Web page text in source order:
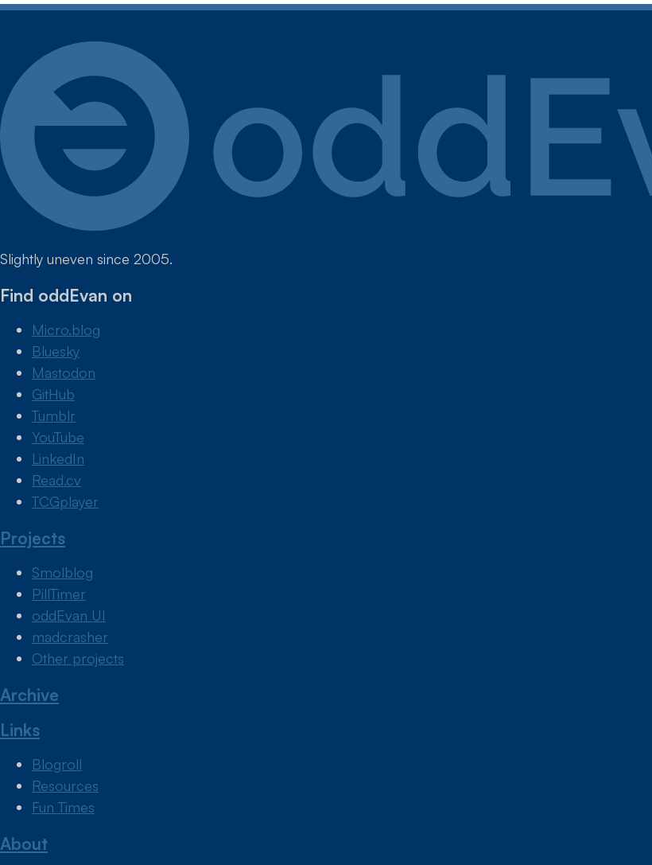
Slightly uneven since 2005.
Find oddEvan on
Micro.blog
Bluesky
Mastodon
GitHub
Tumblr
YouTube
LinkedIn
Read.cv
TCGplayer
Projects
Smolblog
PillTimer
oddEvan UI
madcrasher
Other projects
Archive
Links
Blogroll
Resources
Fun Times
About